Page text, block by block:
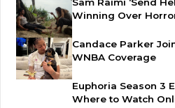
Winning Over
Candace Parker
WNBA Coverage
Euphoria Season 3
Where to Watch